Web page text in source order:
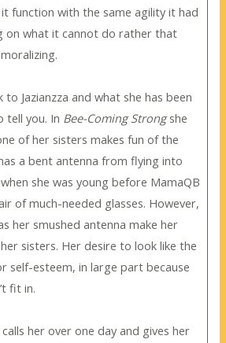
function with the same agility it had
on what it cannot do rather that
Jazianzza and what she has been
tell you. In Bee-Coming Strongshe
of her sisters makes fun of the
a bent antenna from flying into
she was young before MamaQB
of much-needed glasses. However,
her smushed antenna make her
sisters. Her desire to look like the
self-esteem, in large part because
fit in.
her over one day and gives her